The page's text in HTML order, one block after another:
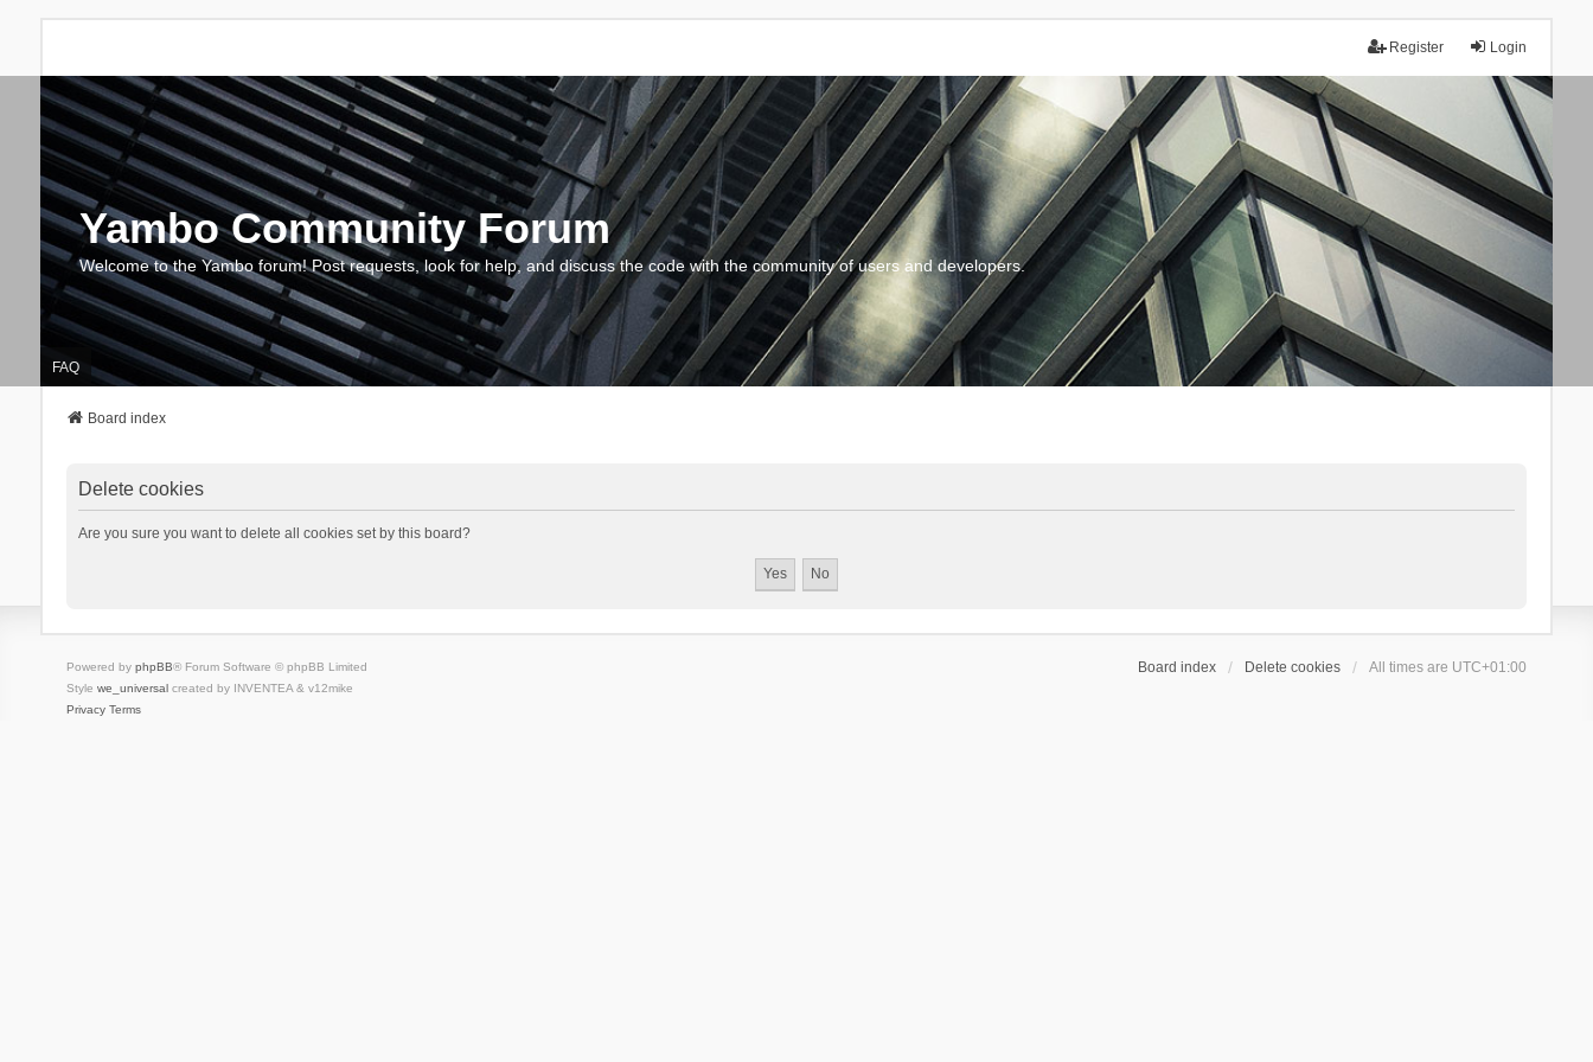
Login
Register
Yambo Community Forum
Welcome to the Yambo forum! Post requests, look for help, and discuss the code with the community of users and developers.
FAQ
Board index
Delete cookies
Are you sure you want to delete all cookies set by this board?
Board index Delete cookies All times are UTC+01:00
Powered by phpBB® Forum Software © phpBB Limited
Style we_universalcreated by INVENTEA & v12mike
Privacy Terms